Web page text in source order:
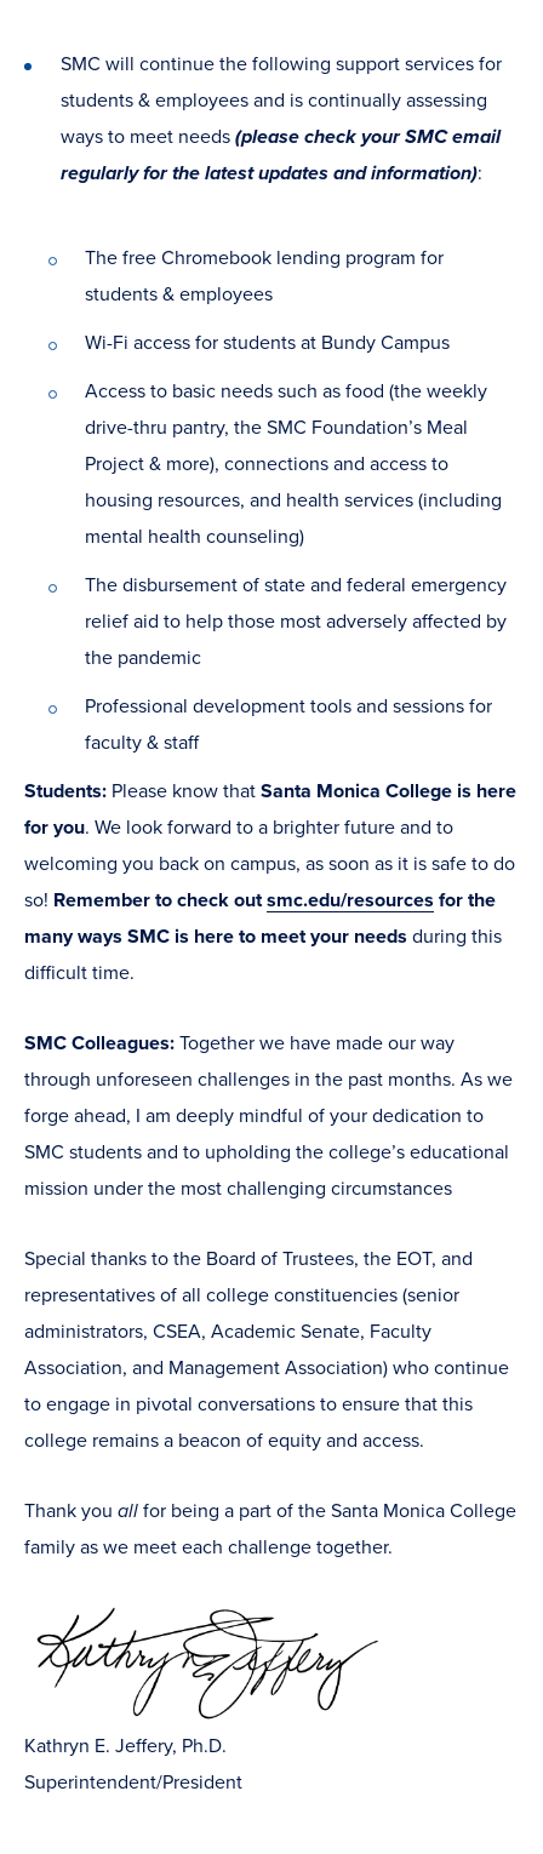
SMC will continue the following support services for
students & employees and is continually assessing
ways to meet needs (please check your SMC email
regularly for the latest updates and information):
The free Chromebook lending program for
students & employees
Wi-Fi access for students at Bundy Campus
Access to basic needs such as food (the weekly
drive-thru pantry, the SMC Foundation’s Meal
Project & more), connections and access to
housing resources, and health services (including
mental health counseling)
The disbursement of state and federal emergency
relief aid to help those most adversely affected by
the pandemic
Professional development tools and sessions for
faculty & staff
Students: Please know that Santa Monica College is here
for you. We look forward to a brighter future and to
welcoming you back on campus, as soon as it is safe to do
so! Remember to check outsmc.edu/resources for the
many ways SMC is here to meet your needs during this
difficult time.
SMC Colleagues: Together we have made our way
through unforeseen challenges in the past months. As we
forge ahead, I am deeply mindful of your dedication to
SMC students and to upholding the college’s educational
mission under the most challenging circumstances
Special thanks to the Board of Trustees, the EOT, and
representatives of all college constituencies (senior
administrators, CSEA, Academic Senate, Faculty
Association, and Management Association) who continue
to engage in pivotal conversations to ensure that this
college remains a beacon of equity and access.
Thank you all for being a part of the Santa Monica College
family as we meet each challenge together.
Kathryn E. Jeffery, Ph.D.
Superintendent/President